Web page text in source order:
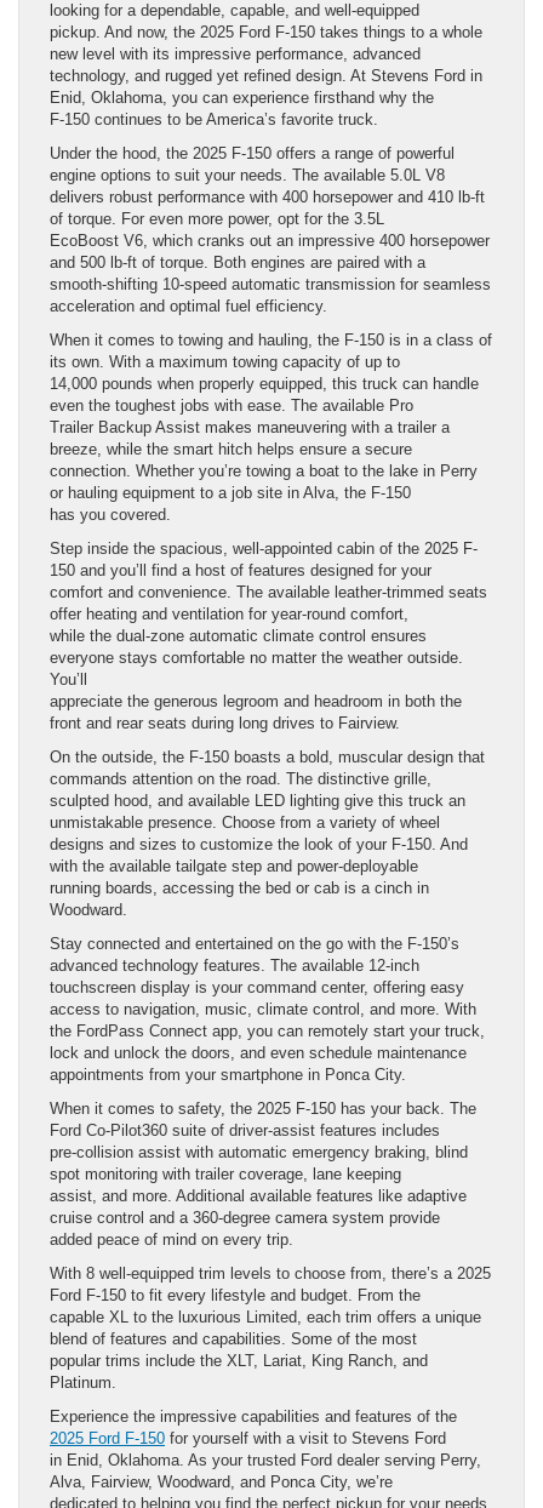
looking for a dependable, capable, and well-equipped
pickup. And now, the 2025 Ford F-150 takes things to a whole
new level with its impressive performance, advanced
technology, and rugged yet refined design. At Stevens Ford in
Enid, Oklahoma, you can experience firsthand why the
F-150 continues to be America’s favorite truck.
Under the hood, the 2025 F-150 offers a range of powerful
engine options to suit your needs. The available 5.0L V8
delivers robust performance with 400 horsepower and 410 lb-ft
of torque. For even more power, opt for the 3.5L
EcoBoost V6, which cranks out an impressive 400 horsepower
and 500 lb-ft of torque. Both engines are paired with a
smooth-shifting 10-speed automatic transmission for seamless
acceleration and optimal fuel efficiency.
When it comes to towing and hauling, the F-150 is in a class of
its own. With a maximum towing capacity of up to
14,000 pounds when properly equipped, this truck can handle
even the toughest jobs with ease. The available Pro
Trailer Backup Assist makes maneuvering with a trailer a
breeze, while the smart hitch helps ensure a secure
connection. Whether you’re towing a boat to the lake in Perry
or hauling equipment to a job site in Alva, the F-150
has you covered.
Step inside the spacious, well-appointed cabin of the 2025 F-
150 and you’ll find a host of features designed for your
comfort and convenience. The available leather-trimmed seats
offer heating and ventilation for year-round comfort,
while the dual-zone automatic climate control ensures
everyone stays comfortable no matter the weather outside.
You’ll
appreciate the generous legroom and headroom in both the
front and rear seats during long drives to Fairview.
On the outside, the F-150 boasts a bold, muscular design that
commands attention on the road. The distinctive grille,
sculpted hood, and available LED lighting give this truck an
unmistakable presence. Choose from a variety of wheel
designs and sizes to customize the look of your F-150. And
with the available tailgate step and power-deployable
running boards, accessing the bed or cab is a cinch in
Woodward.
Stay connected and entertained on the go with the F-150’s
advanced technology features. The available 12-inch
touchscreen display is your command center, offering easy
access to navigation, music, climate control, and more. With
the FordPass Connect app, you can remotely start your truck,
lock and unlock the doors, and even schedule maintenance
appointments from your smartphone in Ponca City.
When it comes to safety, the 2025 F-150 has your back. The
Ford Co-Pilot360 suite of driver-assist features includes
pre-collision assist with automatic emergency braking, blind
spot monitoring with trailer coverage, lane keeping
assist, and more. Additional available features like adaptive
cruise control and a 360-degree camera system provide
added peace of mind on every trip.
With 8 well-equipped trim levels to choose from, there’s a 2025
Ford F-150 to fit every lifestyle and budget. From the
capable XL to the luxurious Limited, each trim offers a unique
blend of features and capabilities. Some of the most
popular trims include the XLT, Lariat, King Ranch, and
Platinum.
Experience the impressive capabilities and features of the
2025 Ford F-150 for yourself with a visit to Stevens Ford
in Enid, Oklahoma. As your trusted Ford dealer serving Perry,
Alva, Fairview, Woodward, and Ponca City, we’re
dedicated to helping you find the perfect pickup for your needs.